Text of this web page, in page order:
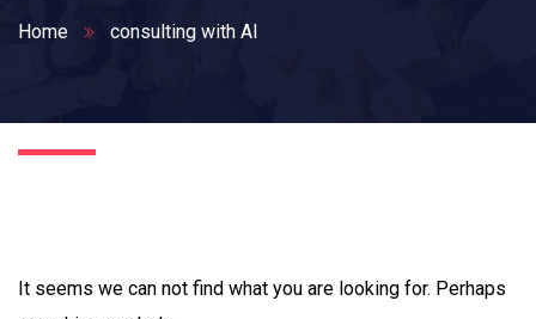
Home consulting with AI
It seems we can not find what you are looking for. Perhaps